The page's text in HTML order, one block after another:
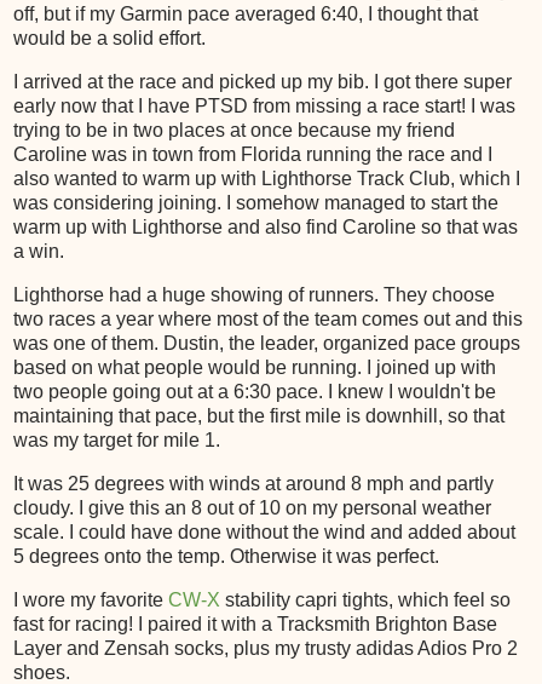
off, but if my Garmin pace averaged 6:40, I thought that
would be a solid effort.
I arrived at the race and picked up my bib. I got there super
early now that I have PTSD from missing a race start! I was
trying to be in two places at once because my friend
Caroline was in town from Florida running the race and I
also wanted to warm up with Lighthorse Track Club, which I
was considering joining. I somehow managed to start the
warm up with Lighthorse and also find Caroline so that was
a win.
Lighthorse had a huge showing of runners. They choose
two races a year where most of the team comes out and this
was one of them. Dustin, the leader, organized pace groups
based on what people would be running. I joined up with
two people going out at a 6:30 pace. I knew I wouldn't be
maintaining that pace, but the first mile is downhill, so that
was my target for mile 1.
It was 25 degrees with winds at around 8 mph and partly
cloudy. I give this an 8 out of 10 on my personal weather
scale. I could have done without the wind and added about
5 degrees onto the temp. Otherwise it was perfect.
I wore my favorite CW-X stability capri tights, which feel so
fast for racing! I paired it with a Tracksmith Brighton Base
Layer and Zensah socks, plus my trusty adidas Adios Pro 2
shoes.